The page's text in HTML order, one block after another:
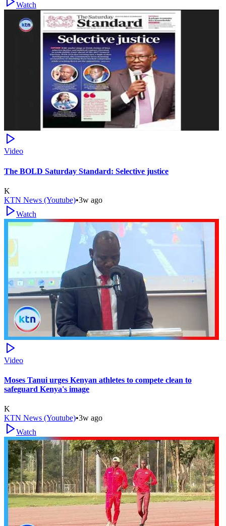
Watch
Video
The BOLD Saturday Standard: Selective justice
K
KTN News (Youtube)•3w ago
Watch
Video
Moses Tanui urges Kenyan athletes to compete clean to
safeguard Kenya's image
K
KTN News (Youtube)•3w ago
Watch